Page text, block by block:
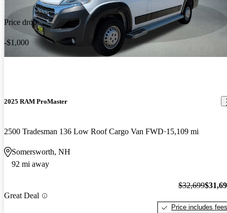
Price drop
-$1,000
2025 RAM ProMaster
2500 Tradesman 136 Low Roof Cargo Van FWD 15,109 mi
Somersworth, NH
92 mi away
Great Deal
$32,699
Price includes fees